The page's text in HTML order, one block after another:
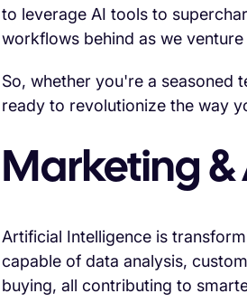
to leverage AI tools to
workflows behind as we
So, whether you're a seasoned
ready to revolutionize the way
Marketing &
Artificial Intelligence is
capable of data analysis,
buying, all contributing to